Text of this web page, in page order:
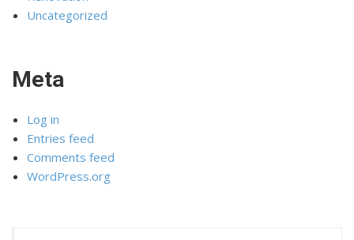
Uncategorized
Meta
Log in
Entries feed
Comments feed
WordPress.org